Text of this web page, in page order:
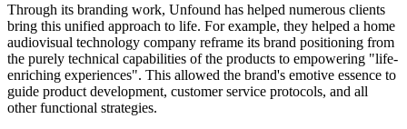
Through its branding work, Unfound has helped numerous clients
bring this unified approach to life. For example, they helped a home
audiovisual technology company reframe its brand positioning from
the purely technical capabilities of the products to empowering "life-
enriching experiences". This allowed the brand's emotive essence to
guide product development, customer service protocols, and all
other functional strategies.